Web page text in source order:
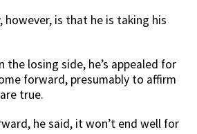
however, is that he is taking his
the losing side, he’s appealed for
forward, presumably to affirm
true.
he said, it won’t end well for